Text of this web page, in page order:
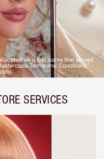
SERVICES